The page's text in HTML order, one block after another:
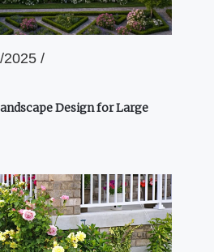
2025 /
Design for Large